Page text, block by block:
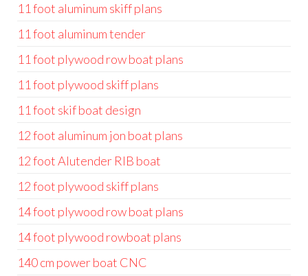
11 foot aluminum skiff plans
11 foot aluminum tender
11 foot plywood row boat plans
11 foot plywood skiff plans
11 foot skif boat design
12 foot aluminum jon boat plans
12 foot Alutender RIB boat
12 foot plywood skiff plans
14 foot plywood row boat plans
14 foot plywood rowboat plans
140 cm power boat CNC